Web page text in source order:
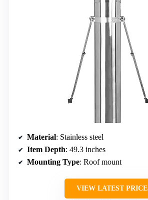
Material: Stainless steel
Item Depth: 49.3 inches
Mounting Type: Roof mount
VIEW LATEST PRICE